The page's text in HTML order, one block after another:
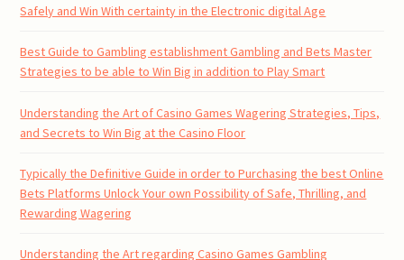
Safely and Win With certainty in the Electronic digital Age
Best Guide to Gambling establishment Gambling and Bets Master
Strategies to be able to Win Big in addition to Play Smart
Understanding the Art of Casino Games Wagering Strategies, Tips,
and Secrets to Win Big at the Casino Floor
Typically the Definitive Guide in order to Purchasing the best Online
Bets Platforms Unlock Your own Possibility of Safe, Thrilling, and
Rewarding Wagering
Understanding the Art regarding Casino Games Gambling